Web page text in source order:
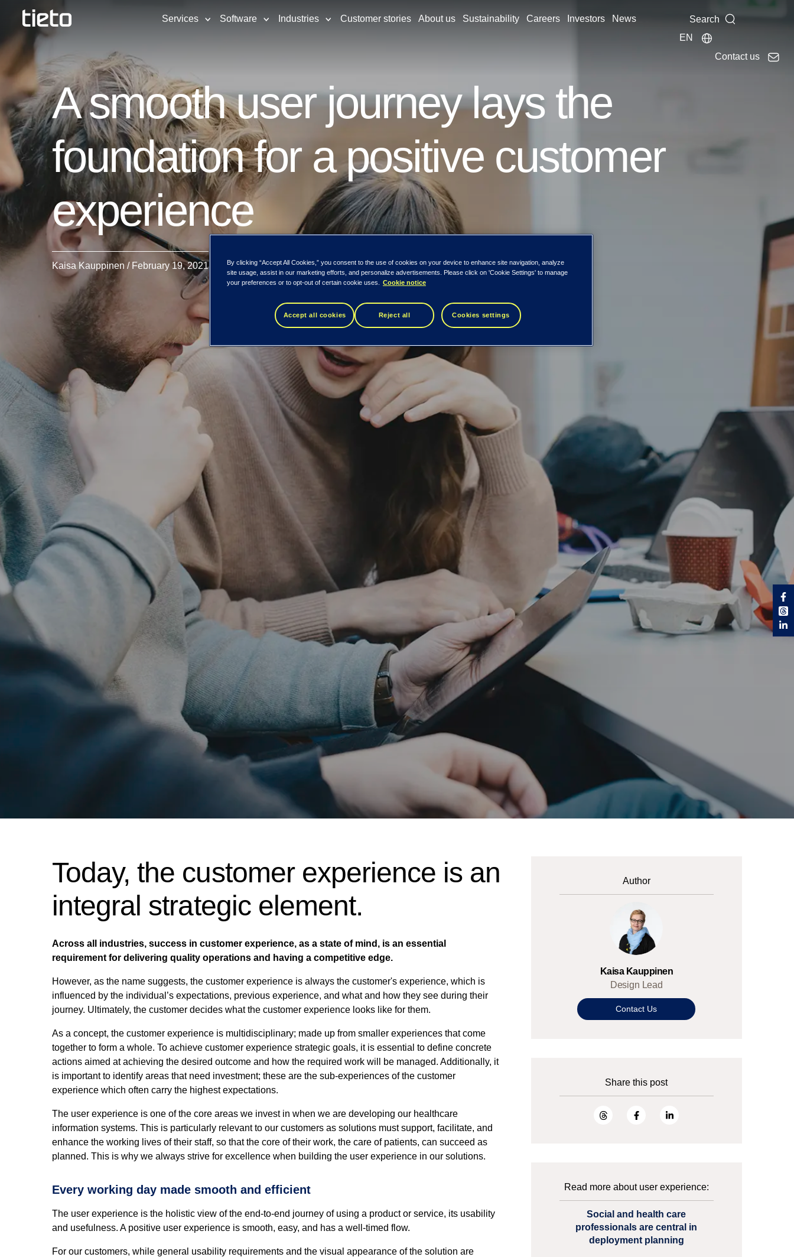
Services Software Industries Customer stories About us Sustainability Careers Investors News
Search
EN
Contact us
A smooth user journey lays the
foundation for a positive customer
experience
Kaisa Kauppinen / February 19, 2021
Today, the customer experience is an
integral strategic element.
Across all industries, success in customer experience, as a state of mind, is an essential
requirement for delivering quality operations and having a competitive edge.
However, as the name suggests, the customer experience is always the customer's experience, which is
influenced by the individual’s expectations, previous experience, and what and how they see during their
journey. Ultimately, the customer decides what the customer experience looks like for them.
As a concept, the customer experience is multidisciplinary; made up from smaller experiences that come
together to form a whole. To achieve customer experience strategic goals, it is essential to define concrete
actions aimed at achieving the desired outcome and how the required work will be managed. Additionally, it
is important to identify areas that need investment; these are the sub-experiences of the customer
experience which often carry the highest expectations.
The user experience is one of the core areas we invest in when we are developing our healthcare
information systems. This is particularly relevant to our customers as solutions must support, facilitate, and
enhance the working lives of their staff, so that the core of their work, the care of patients, can succeed as
planned. This is why we always strive for excellence when building the user experience in our solutions.
Every working day made smooth and efficient
The user experience is the holistic view of the end-to-end journey of using a product or service, its usability
and usefulness. A positive user experience is smooth, easy, and has a well-timed flow.
For our customers, while general usability requirements and the visual appearance of the solution are
Author
Kaisa Kauppinen
Design Lead
Contact Us
Share this post
Read more about user experience:
Social and health care
professionals are central in
deployment planning
By clicking “Accept All Cookies,” you consent to the use of cookies on your device to enhance site navigation, analyze
site usage, assist in our marketing efforts, and personalize advertisements. Please click on 'Cookie Settings' to manage
your preferences or to opt-out of certain cookie uses.
Cookie notice
Accept all cookies Reject all Cookies settings